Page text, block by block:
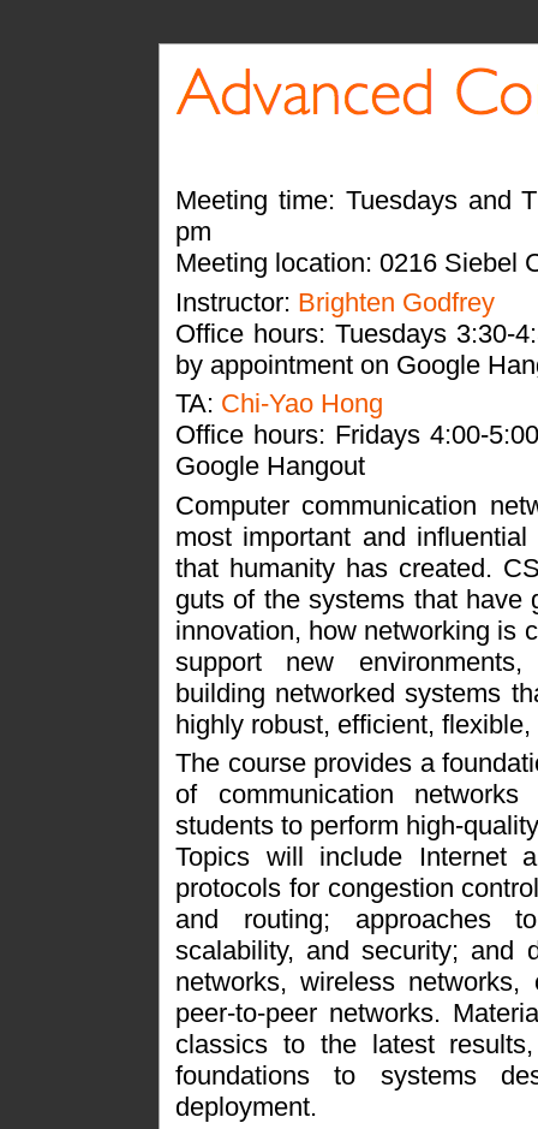
Meeting time: Tuesdays and
pm
Meeting location: 0216 Siebel
Instructor: Brighten Godfrey
Office hours: Tuesdays 3:30-
by appointment on Google
TA: Chi-Yao Hong
Office hours: Fridays 4:00-
Google Hangout
Computer communication
most important and
that humanity has created.
guts of the systems that have
innovation, how networking is
support new
building networked systems
highly robust, efficient,
The course provides a
of communication
students to perform high-
Topics will include Internet
protocols for congestion
and routing; approaches
scalability, and security; and
networks, wireless networks,
peer-to-peer networks.
classics to the latest
foundations to systems
deployment.